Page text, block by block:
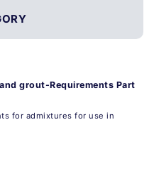
grout-Requirements Part
for admixtures for use in